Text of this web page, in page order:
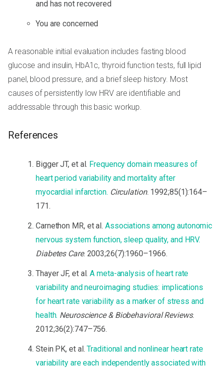
and has not recovered
You are concerned
A reasonable initial evaluation includes fasting blood
glucose and insulin, HbA1c, thyroid function tests, full lipid
panel, blood pressure, and a brief sleep history. Most
causes of persistently low HRV are identifiable and
addressable through this basic workup.
References
Bigger JT, et al. Frequency domain measures of
heart period variability and mortality after
myocardial infarction. Circulation. 1992;85(1):164–
171.
Carnethon MR, et al. Associations among autonomic
nervous system function, sleep quality, and HRV.
Diabetes Care. 2003;26(7):1960–1966.
Thayer JF, et al.A meta-analysis of heart rate
variability and neuroimaging studies: implications
for heart rate variability as a marker of stress and
health. Neuroscience & Biobehavioral Reviews.
2012;36(2):747–756.
Stein PK, et al.Traditional and nonlinear heart rate
variability are each independently associated with